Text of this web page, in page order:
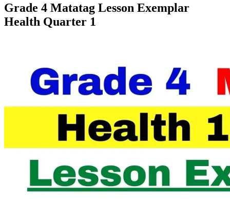
Grade 4 Matatag Lesson Exemplar
Health Quarter 1